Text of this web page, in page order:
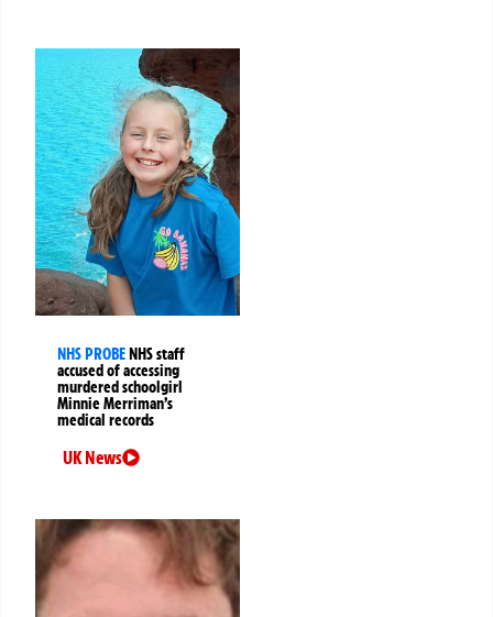
NHS PROBE NHS staff
accused of accessing
murdered schoolgirl
Minnie Merriman’s
medical records
UK News